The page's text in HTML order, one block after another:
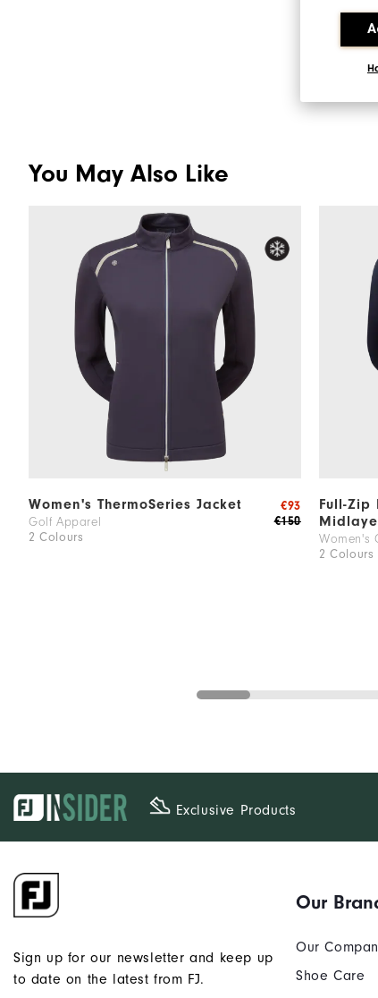
You May Also Like
Women's ThermoSeries Jacket
Golf Apparel
2 Colours
€150
€93
Full-Zip
Women's
2 Colours
Exclusive Products
Sign up for our newsletter and keep up
to date on the latest from FJ.
Our
Our
Shoe Care